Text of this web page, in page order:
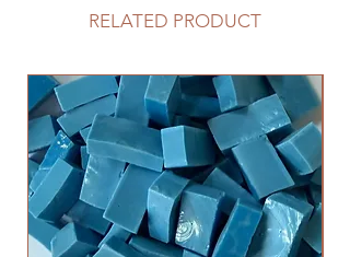
RELATED PRODUCT